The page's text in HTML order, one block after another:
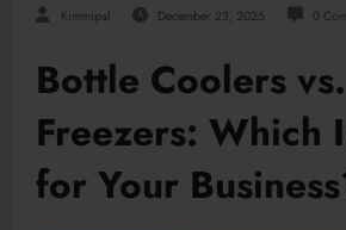
Kimmipal December 23, 2025 0
Bottle Coolers
Freezers: Which
for Your